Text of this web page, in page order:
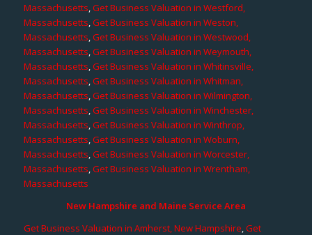
Massachusetts,Get Business Valuation in Westford,
Massachusetts,Get Business Valuation in Weston,
Massachusetts,Get Business Valuation in Westwood,
Massachusetts,Get Business Valuation in Weymouth,
Massachusetts,Get Business Valuation in Whitinsville,
Massachusetts,Get Business Valuation in Whitman,
Massachusetts,Get Business Valuation in Wilmington,
Massachusetts,Get Business Valuation in Winchester,
Massachusetts,Get Business Valuation in Winthrop,
Massachusetts,Get Business Valuation in Woburn,
Massachusetts,Get Business Valuation in Worcester,
Massachusetts,Get Business Valuation in Wrentham,
Massachusetts
New Hampshire and Maine Service Area
Get Business Valuation in Amherst, New Hampshire,Get